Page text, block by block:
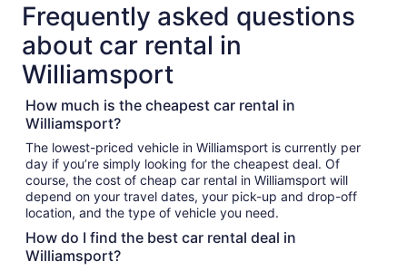
Frequently asked questions
about car rental in
Williamsport
How much is the cheapest car rental in
Williamsport?
The lowest-priced vehicle in Williamsport is currently per
day if you’re simply looking for the cheapest deal. Of
course, the cost of cheap car rental in Williamsport will
depend on your travel dates, your pick-up and drop-off
location, and the type of vehicle you need.
How do I find the best car rental deal in
Williamsport?